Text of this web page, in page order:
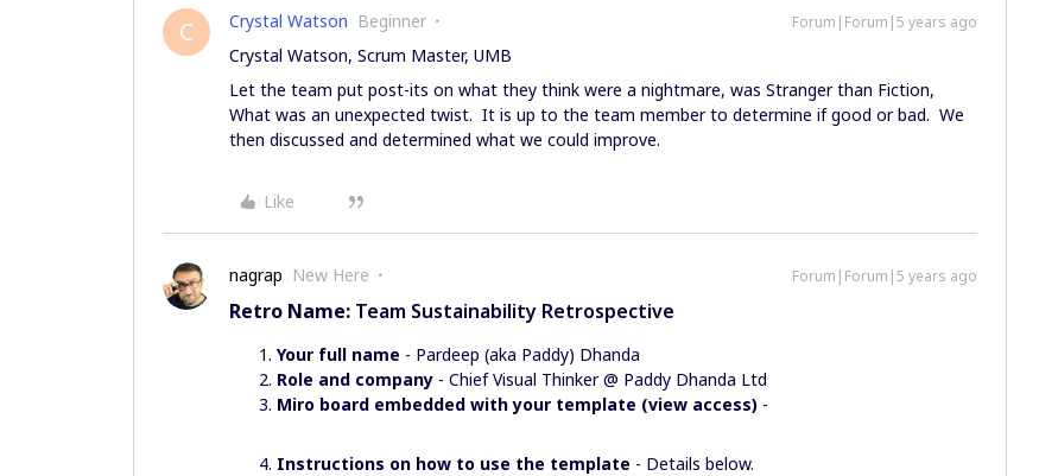
C Crystal Watson Beginner Forum|Forum|5 years ago
Crystal Watson, Scrum Master, UMB
Let the team put post-its on what they think were a nightmare, was Stranger than Fiction,
What was an unexpected twist. It is up to the team member to determine if good or bad. We
then discussed and determined what we could improve.
Like
nagrap New Here Forum|Forum|5 years ago
Retro Name: Team Sustainability Retrospective
Your full name - Pardeep (aka Paddy) Dhanda
Role and company - Chief Visual Thinker @ Paddy Dhanda Ltd
Miro board embedded with your template (view access) -
Instructions on how to use the template - Details below.